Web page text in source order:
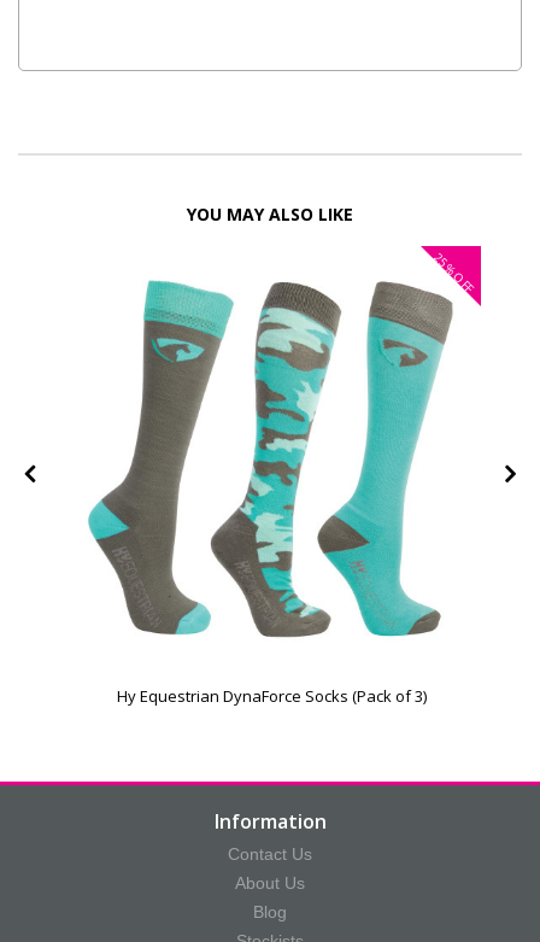
YOU MAY ALSO LIKE
25%
OFF
Hy Equestrian DynaForce Socks (Pack of 3)
Information
Contact Us
About Us
Blog